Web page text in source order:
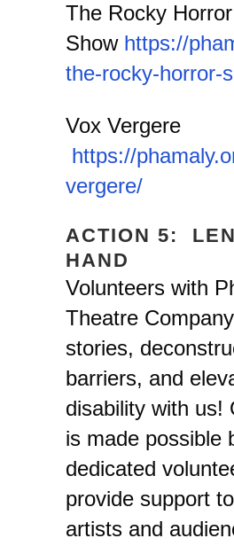
The Rocky Horror
Show https://
the-rocky-horror-
Vox Vergere
https://
vergere/
ACTION 5:
HAND
Volunteers with
Theatre
stories,
barriers, and
disability with us!
is made possible
dedicated
provide support
artists and